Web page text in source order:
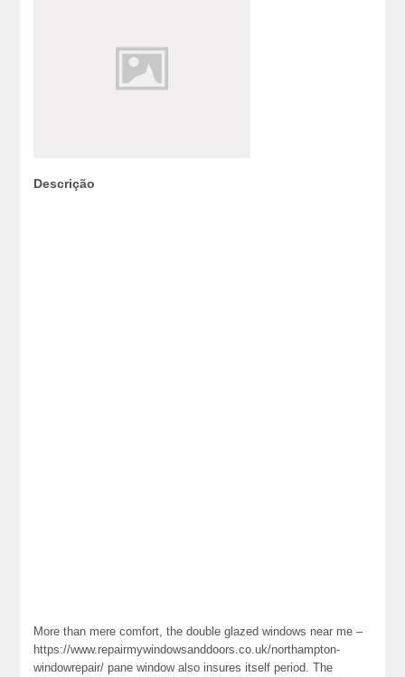
Descrição
More than mere comfort, the double glazed windows near me –
https://www.repairmywindowsanddoors.co.uk/northampton-
windowrepair/ pane window also insures itself period. The